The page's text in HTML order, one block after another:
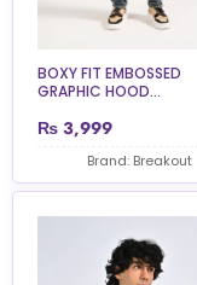
BOXY FIT EMBOSSED
GRAPHIC HOOD...
₨ 3,999
Brand: Breakout